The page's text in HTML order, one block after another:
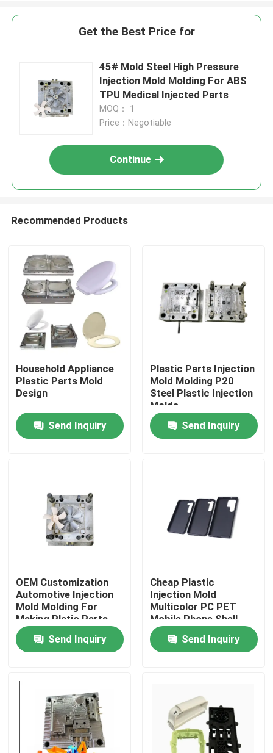
Home
Products
Factory Tour
Contact Us
News
Auto Injection Mold
Household Appliance Parts Injection Mold
Get the Best Price for
45# Mold Steel High Pressure
Injection Mold Molding For ABS
TPU Medical Injected Parts
MOQ： 1
Price：Negotiable
Continue
Recommended Products
Household Appliance
Plastic Parts Mold
Design
Send Inquiry
Plastic Parts Injection
Mold Molding P20
Steel Plastic Injection
Molds
Send Inquiry
OEM Customization
Automotive Injection
Mold Molding For
Making Platic Parts
Send Inquiry
Cheap Plastic
Injection Mold
Multicolor PC PET
Mobile Phone Shell
Case
Send Inquiry